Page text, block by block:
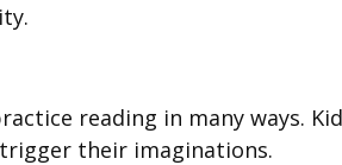
reading in many ways.
their imaginations.